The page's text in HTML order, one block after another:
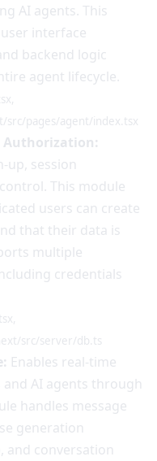
AI agents. This
interface
backend logic
agent lifecycle.
src/pages/agent/index.tsx
Authorization:
up, session
This module
users can create
that their data is
multiple
credentials
src/server/db.ts
Enables real-time
AI agents through
handles message
generation
and conversation